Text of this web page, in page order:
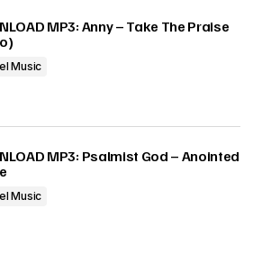
MP3: Anny – Take The Praise
Music
MP3: Psalmist God – Anointed
Music